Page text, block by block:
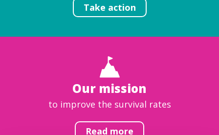
Take action
Our mission
to improve the survival rates
Read more